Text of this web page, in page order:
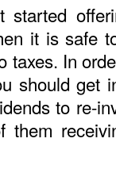
it is safe
taxes. In
should get
to re-